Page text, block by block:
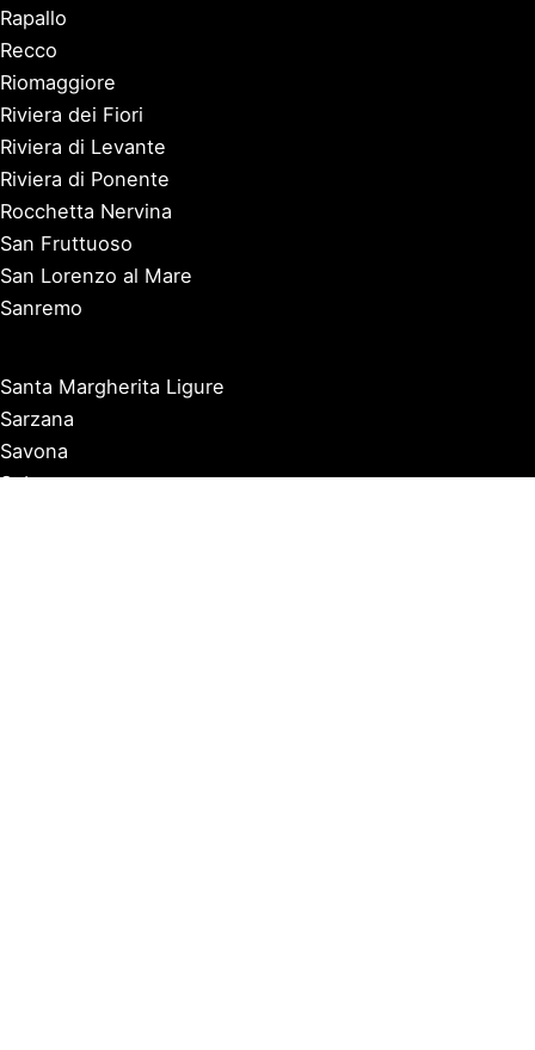
Rapallo
Recco
Riomaggiore
Riviera dei Fiori
Riviera di Levante
Riviera di Ponente
Rocchetta Nervina
San Fruttuoso
San Lorenzo al Mare
Sanremo
Santa Margherita Ligure
Sarzana
Savona
Seborga